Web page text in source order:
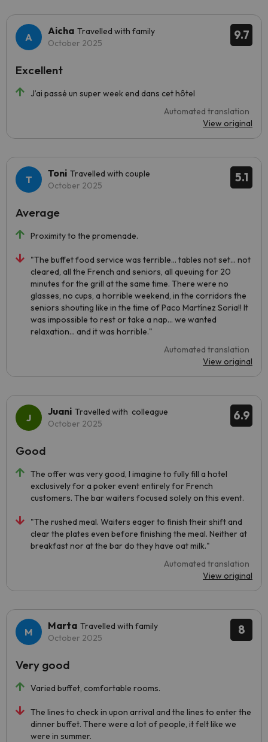
9.7
Aicha Travelled with family
October 2025
J’ai passé un super week end dans cet hôtel
Automated translation
View original
Excellent
5.1
Toni Travelled with couple
October 2025
Proximity to the promenade.
"The buffet food service was terrible... tables not set... not
cleared, all the French and seniors, all queuing for 20
minutes for the grill at the same time. There were no
glasses, no cups, a horrible weekend, in the corridors the
seniors shouting like in the time of Paco Martínez Soria!! It
was impossible to rest or take a nap... we wanted
relaxation... and it was horrible."
Automated translation
View original
Average
6.9
Juani Travelled with colleague
October 2025
The offer was very good, I imagine to fully fill a hotel
exclusively for a poker event entirely for French
customers. The bar waiters focused solely on this event.
"The rushed meal. Waiters eager to finish their shift and
clear the plates even before finishing the meal. Neither at
breakfast nor at the bar do they have oat milk."
Automated translation
View original
Good
8
Marta Travelled with family
October 2025
Varied buffet, comfortable rooms.
The lines to check in upon arrival and the lines to enter the
dinner buffet. There were a lot of people, it felt like we
were in summer.
Very good